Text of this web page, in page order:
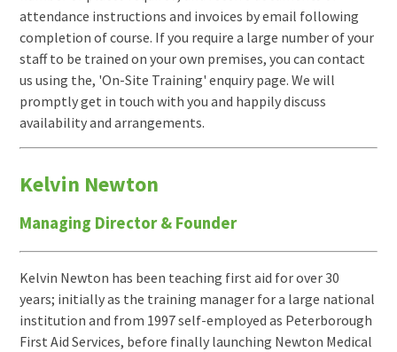
attendance instructions and invoices by email following
completion of course. If you require a large number of your
staff to be trained on your own premises, you can contact
us using the, 'On-Site Training' enquiry page. We will
promptly get in touch with you and happily discuss
availability and arrangements.
Kelvin Newton
Managing Director & Founder
Kelvin Newton has been teaching first aid for over 30
years; initially as the training manager for a large national
institution and from 1997 self-employed as Peterborough
First Aid Services, before finally launching Newton Medical